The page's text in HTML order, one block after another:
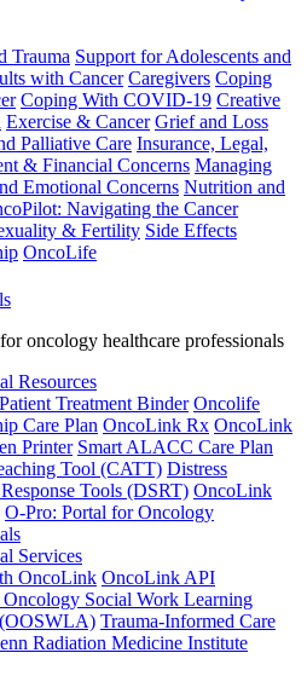
Trauma Support for Adolescents and
with Cancer Caregivers Coping
Coping With COVID-19 Creative
Exercise & Cancer Grief and Loss
Palliative Care Insurance, Legal,
& Financial Concerns Managing
Emotional Concerns Nutrition and
Navigating the Cancer
& Fertility Side Effects
OncoLife
oncology healthcare professionals
Resources
Treatment Binder Oncolife
Care Plan OncoLink Rx OncoLink
Printer Smart ALACC Care Plan
Tool (CATT) Distress
Tools (DSRT) OncoLink
O-Pro: Portal for Oncology
Services
OncoLink OncoLink API
Social Work Learning
Trauma-Informed Care
Radiation Medicine Institute